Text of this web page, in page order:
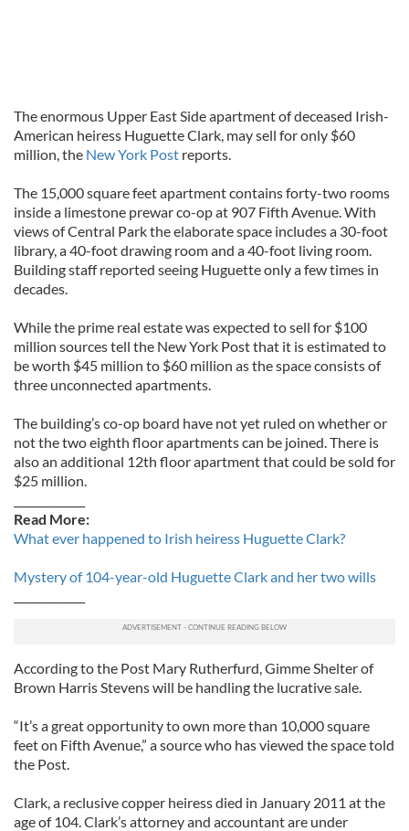
The enormous Upper East Side apartment of deceased Irish-
American heiress Huguette Clark, may sell for only $60
million, the New York Post reports.
The 15,000 square feet apartment contains forty-two rooms
inside a limestone prewar co-op at 907 Fifth Avenue. With
views of Central Park the elaborate space includes a 30-foot
library, a 40-foot drawing room and a 40-foot living room.
Building staff reported seeing Huguette only a few times in
decades.
While the prime real estate was expected to sell for $100
million sources tell the New York Post that it is estimated to
be worth $45 million to $60 million as the space consists of
three unconnected apartments.
The building’s co-op board have not yet ruled on whether or
not the two eighth floor apartments can be joined. There is
also an additional 12th floor apartment that could be sold for
$25 million.
Read More:
What ever happened to Irish heiress Huguette Clark?
Mystery of 104-year-old Huguette Clark and her two wills
According to the Post Mary Rutherfurd, Gimme Shelter of
Brown Harris Stevens will be handling the lucrative sale.
“It’s a great opportunity to own more than 10,000 square
feet on Fifth Avenue,” a source who has viewed the space told
the Post.
Clark, a reclusive copper heiress died in January 2011 at the
age of 104. Clark’s attorney and accountant are under